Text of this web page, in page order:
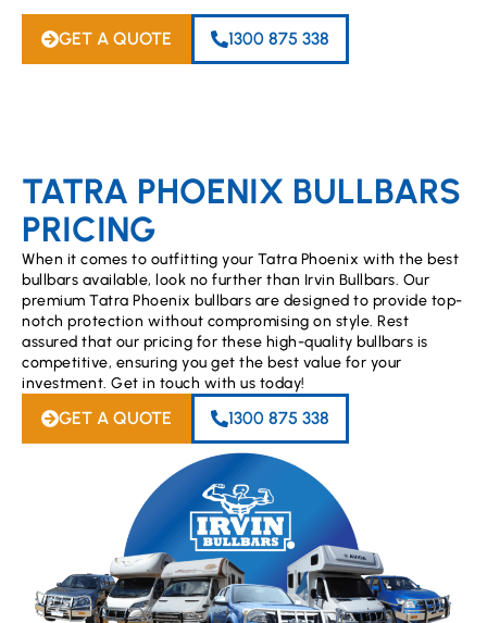
GET A QUOTE 1300 875 338
TATRA PHOENIX BULLBARS
PRICING
When it comes to outfitting your Tatra Phoenix with the best
bullbars available, look no further than Irvin Bullbars. Our
premium Tatra Phoenix bullbars are designed to provide top-
notch protection without compromising on style. Rest
assured that our pricing for these high-quality bullbars is
competitive, ensuring you get the best value for your
investment. Get in touch with us today!
GET A QUOTE 1300 875 338